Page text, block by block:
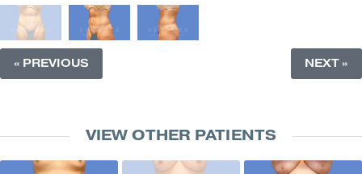
« PREVIOUS NEXT »
VIEW OTHER PATIENTS